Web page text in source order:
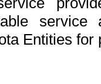
Entities